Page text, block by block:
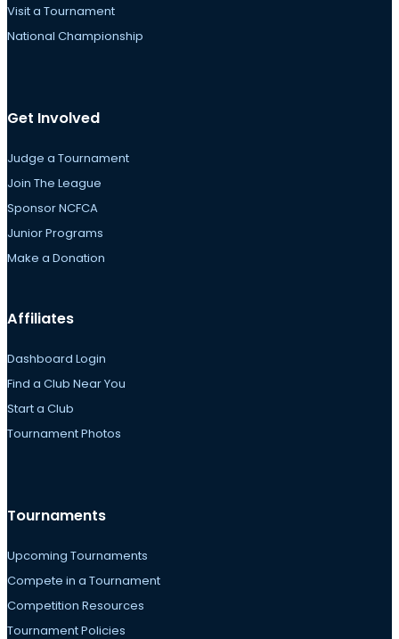
Visit a Tournament
National Championship
Get Involved
Judge a Tournament
Join The League
Sponsor NCFCA
Junior Programs
Make a Donation
Affiliates
Dashboard Login
Find a Club Near You
Start a Club
Tournament Photos
Tournaments
Upcoming Tournaments
Compete in a Tournament
Competition Resources
Tournament Policies